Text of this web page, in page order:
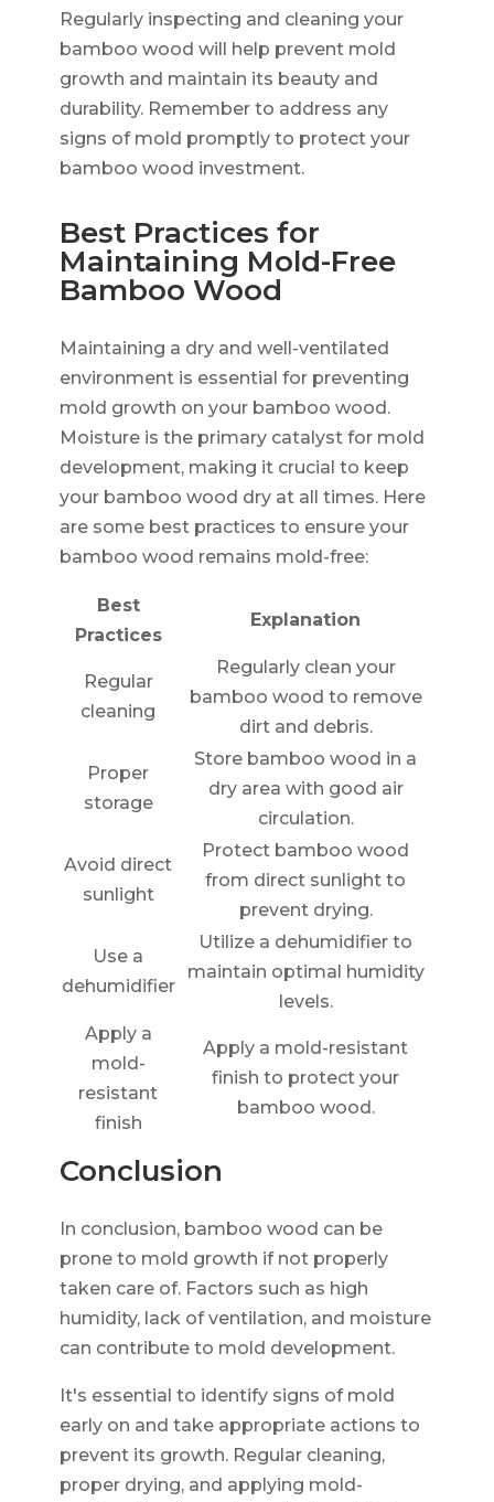
Regularly inspecting and cleaning your
bamboo wood will help prevent mold
growth and maintain its beauty and
durability. Remember to address any
signs of mold promptly to protect your
bamboo wood investment.
Best Practices for
Maintaining Mold-Free
Bamboo Wood
Maintaining a dry and well-ventilated
environment is essential for preventing
mold growth on your bamboo wood.
Moisture is the primary catalyst for mold
development, making it crucial to keep
your bamboo wood dry at all times. Here
are some best practices to ensure your
bamboo wood remains mold-free:
Best
Practices
Explanation
Regular
cleaning
Regularly clean your
bamboo wood to remove
dirt and debris.
Proper
storage
Store bamboo wood in a
dry area with good air
circulation.
Avoid direct
sunlight
Protect bamboo wood
from direct sunlight to
prevent drying.
Use a
dehumidifier
Utilize a dehumidifier to
maintain optimal humidity
levels.
Apply a
mold-
resistant
finish
Apply a mold-resistant
finish to protect your
bamboo wood.
Conclusion
In conclusion, bamboo wood can be
prone to mold growth if not properly
taken care of. Factors such as high
humidity, lack of ventilation, and moisture
can contribute to mold development.
It's essential to identify signs of mold
early on and take appropriate actions to
prevent its growth. Regular cleaning,
proper drying, and applying mold-